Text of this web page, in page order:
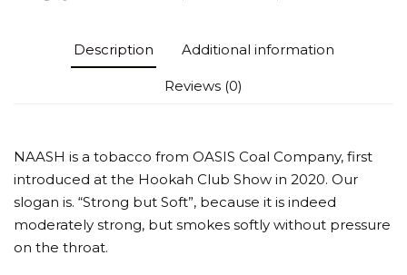
Description Additional information
Reviews (0)
NAASH is a tobacco from OASIS Coal Company, first
introduced at the Hookah Club Show in 2020. Our
slogan is. “Strong but Soft”, because it is indeed
moderately strong, but smokes softly without pressure
on the throat.